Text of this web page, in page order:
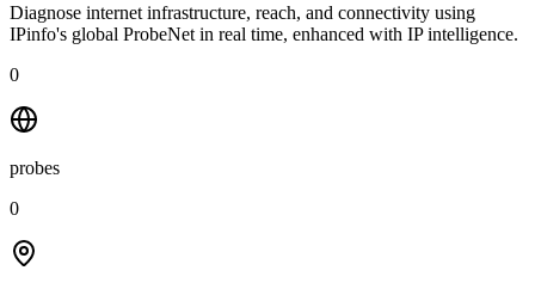
Diagnose internet infrastructure, reach, and connectivity using
IPinfo's global ProbeNet in real time, enhanced with IP intelligence.
0
probes
0